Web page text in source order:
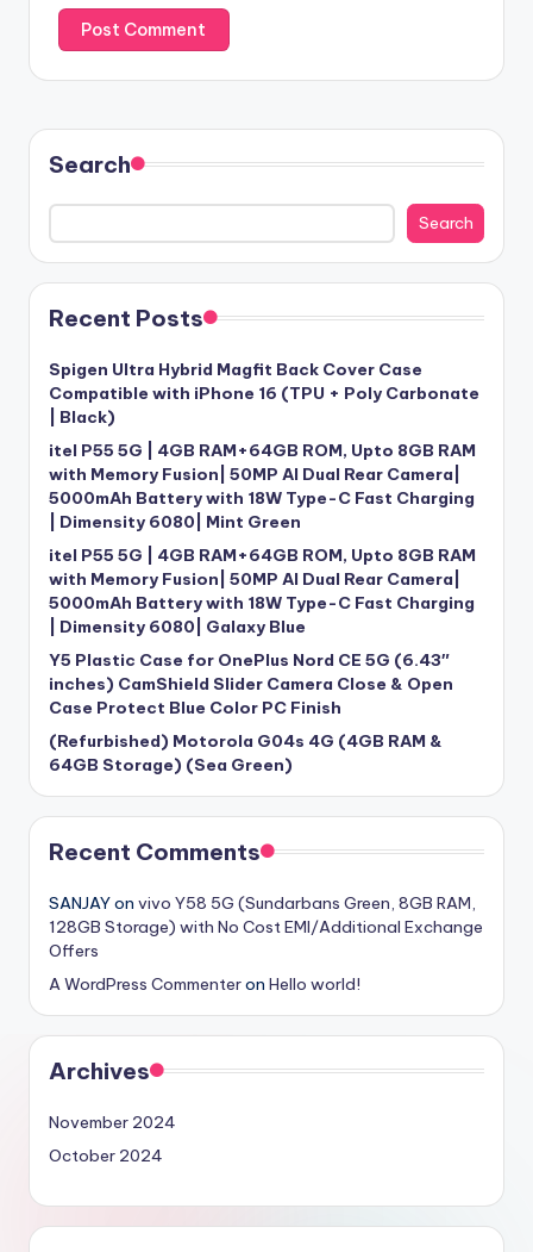
Search
Search
Recent Posts
Spigen Ultra Hybrid Magfit Back Cover Case
Compatible with iPhone 16 (TPU + Poly Carbonate
| Black)
itel P55 5G | 4GB RAM+64GB ROM, Upto 8GB RAM
with Memory Fusion| 50MP AI Dual Rear Camera|
5000mAh Battery with 18W Type-C Fast Charging
| Dimensity 6080| Mint Green
itel P55 5G | 4GB RAM+64GB ROM, Upto 8GB RAM
with Memory Fusion| 50MP AI Dual Rear Camera|
5000mAh Battery with 18W Type-C Fast Charging
| Dimensity 6080| Galaxy Blue
Y5 Plastic Case for OnePlus Nord CE 5G (6.43″
inches) CamShield Slider Camera Close & Open
Case Protect Blue Color PC Finish
(Refurbished) Motorola G04s 4G (4GB RAM &
64GB Storage) (Sea Green)
Recent Comments
SANJAYon vivo Y58 5G (Sundarbans Green, 8GB RAM,
128GB Storage) with No Cost EMI/Additional Exchange
Offers
A WordPress Commenteron Hello world!
Archives
November 2024
October 2024